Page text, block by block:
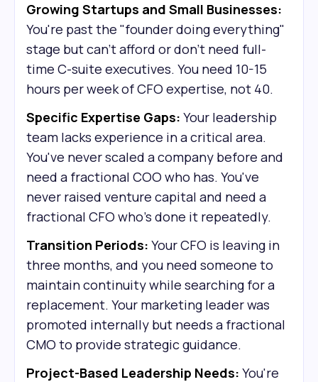
Growing Startups and Small Businesses:
You're past the "founder doing everything"
stage but can't afford or don't need full-
time C-suite executives. You need 10-15
hours per week of CFO expertise, not 40.
Specific Expertise Gaps: Your leadership
team lacks experience in a critical area.
You've never scaled a company before and
need a fractional COO who has. You've
never raised venture capital and need a
fractional CFO who's done it repeatedly.
Transition Periods: Your CFO is leaving in
three months, and you need someone to
maintain continuity while searching for a
replacement. Your marketing leader was
promoted internally but needs a fractional
CMO to provide strategic guidance.
Project-Based Leadership Needs: You're